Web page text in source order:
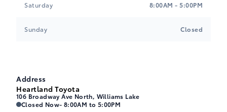
Saturday 8:00AM - 5:00PM
Sunday Closed
Address
Heartland Toyota
106 Broadway Ave North, Williams Lake
Heartland Toyota Heartland Toyota
Closed Now- 8:00AM to 5:00PM